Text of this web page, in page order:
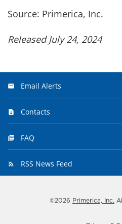
Source: Primerica, Inc.
Released July 24, 2024
Email Alerts
Contacts
FAQ
RSS News Feed
©2026 Primerica, Inc.